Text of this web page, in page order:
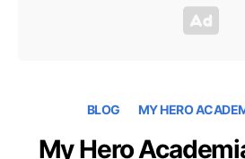
BLOG MY HERO
My Hero